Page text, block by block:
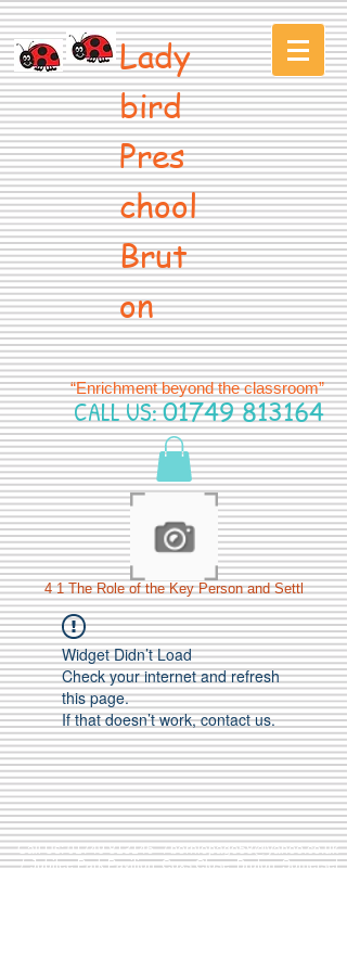
Lady
bird
Pres
chool
Brut
on
“Enrichment beyond the classroom”
CALL US:01749 813164
4 1 The Role of the Key Person and Settl
Widget Didn’t Load
Check your internet and refresh
this page.
If that doesn’t work, contact us.
Call Us:01749 813146/berniepage58@yahoo.co.uk
/ Jubilee Park Pavilion, Coxs Close, Bruton, Somerset